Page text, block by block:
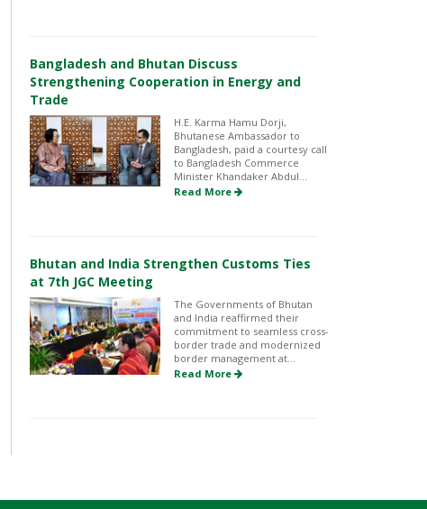
Bangladesh and Bhutan Discuss
Strengthening Cooperation in Energy and
Trade
H.E. Karma Hamu Dorji,
Bhutanese Ambassador to
Bangladesh, paid a courtesy call
to Bangladesh Commerce
Minister Khandaker Abdul...
Read More
Bhutan and India Strengthen Customs Ties
at 7th JGC Meeting
The Governments of Bhutan
and India reaffirmed their
commitment to seamless cross-
border trade and modernized
border management at...
Read More